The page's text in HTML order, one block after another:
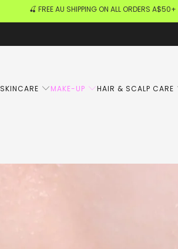
🍒 FREE AU SHIPPING ON ALL ORDERS A$50+
SKINCARE MAKE-UP HAIR & SCALP CARE